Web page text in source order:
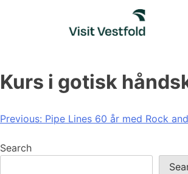
Kurs i gotisk
Post
navigation
Previous: Pipe Lines 60 år med Rock
Search